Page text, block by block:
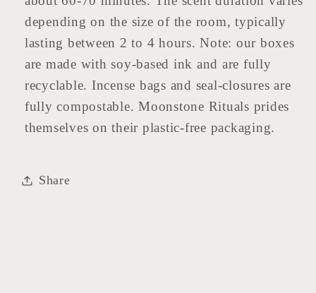
depending on the size of the room, typically
lasting between 2 to 4 hours. Note: our boxes
are made with soy-based ink and are fully
recyclable. Incense bags and seal-closures are
fully compostable. Moonstone Rituals prides
themselves on their plastic-free packaging.
Share